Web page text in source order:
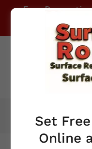
Free
Your Local
Local
Set
Online